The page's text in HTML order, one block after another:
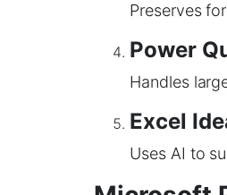
Preserves
Power
Handles
Excel
Uses AI to